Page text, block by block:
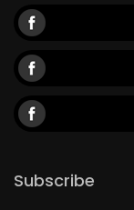
3
PUZZLE
Subscribe